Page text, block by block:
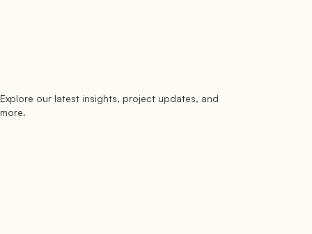
Explore our latest insights, project updates, and
more.